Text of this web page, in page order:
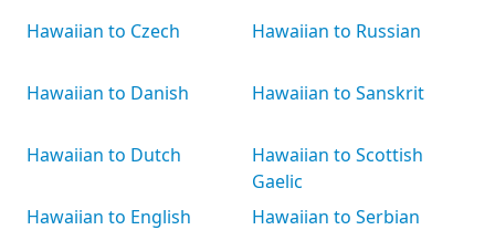
Hawaiian to Czech
Hawaiian to Danish
Hawaiian to Dutch
Hawaiian to English
Hawaiian to Russian
Hawaiian to Sanskrit
Hawaiian to Scottish
Gaelic
Hawaiian to Serbian